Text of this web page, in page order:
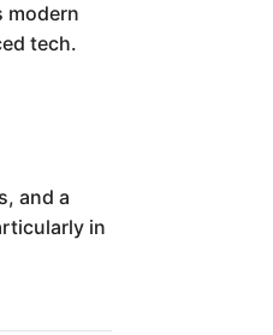
modern
tech.
and a
in